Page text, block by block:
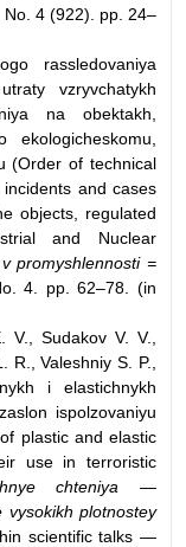
No. 4 (922). pp. 24–
rassledovaniya
vzryvchatykh
na obektakh,
(Order of technical
and cases
objects, regulated
and Nuclear
promyshlennosti =
4. pp. 62–78. (in
Sudakov V. V.,
R., Valeshniy S. P.,
i elastichnykh
ispolzovaniyu
plastic and elastic
use in terroristic
chteniya —
vysokikh plotnostey
scientific talks —